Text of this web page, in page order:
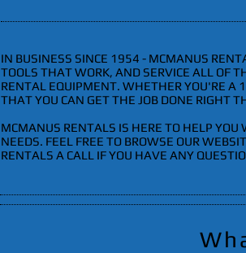
IN BUSINESS SINCE 1954 - MCMANUS
TOOLS THAT WORK, AND SERVICE ALL OF
RENTAL EQUIPMENT. WHETHER YOU'RE A
THAT YOU CAN GET THE JOB DONE RIGHT
MCMANUS RENTALS IS HERE TO HELP YOU
NEEDS. FEEL FREE TO BROWSE OUR
RENTALS A CALL IF YOU HAVE ANY